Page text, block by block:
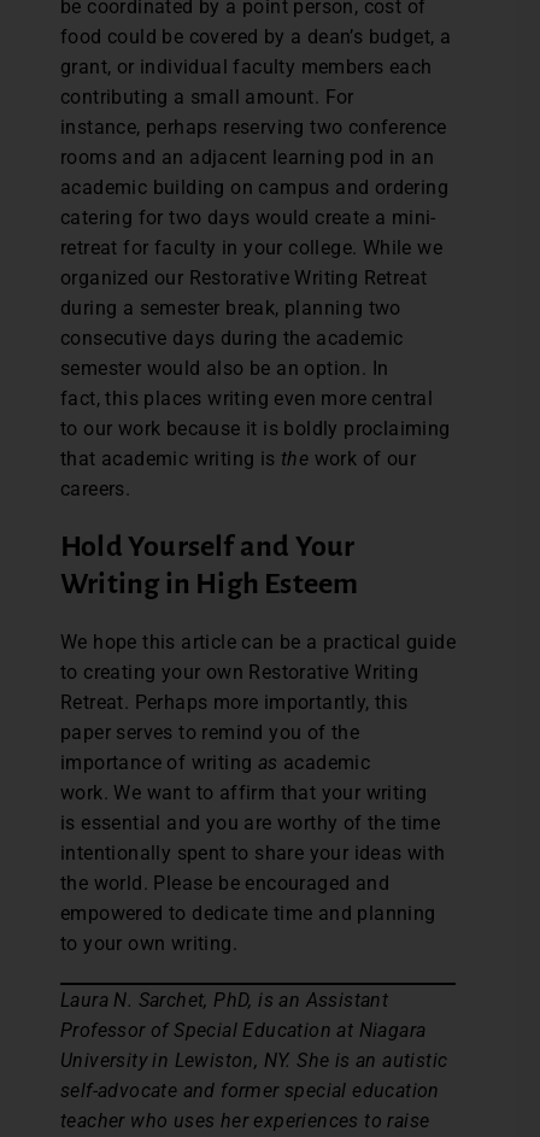
be coordinated by a point person, cost of
food could be covered by a dean’s budget, a
grant, or individual faculty members each
contributing a small amount. For
instance, perhaps reserving two conference
rooms and an adjacent learning pod in an
academic building on campus and ordering
catering for two days would create a mini-
retreat for faculty in your college. While we
organized our Restorative Writing Retreat
during a semester break, planning two
consecutive days during the academic
semester would also be an option. In
fact, this places writing even more central
to our work because it is boldly proclaiming
that academic writing is the work of our
careers.
Hold Yourself and Your
Writing in High Esteem
We hope this article can be a practical guide
to creating your own Restorative Writing
Retreat. Perhaps more importantly, this
paper serves to remind you of the
importance of writing as academic
work. We want to affirm that your writing
is essential and you are worthy of the time
intentionally spent to share your ideas with
the world. Please be encouraged and
empowered to dedicate time and planning
to your own writing.
Laura N. Sarchet, PhD, is an Assistant
Professor of Special Education at Niagara
University in Lewiston, NY. She is an autistic
self-advocate and former special education
teacher who uses her experiences to raise